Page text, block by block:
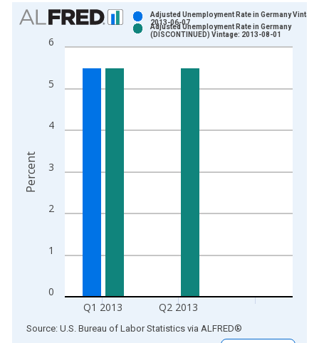
Chart
Bar chart with 2 data series.
View as data table, Chart
The chart has 1 X axis displaying xAxis. Data ranges from
The chart has 2 Y axes displaying Percent and yAxisRight.
0
1
2
3
4
5
6
Q1 2013 Q2 2013
Adjusted Unemployment Rate in Germany
2013-06-07
Adjusted Unemployment Rate in Germany
(DISCONTINUED) Vintage: 2013-08-01
Percent
End of interactive chart.
Source: U.S. Bureau of Labor Statistics via ALFRED®